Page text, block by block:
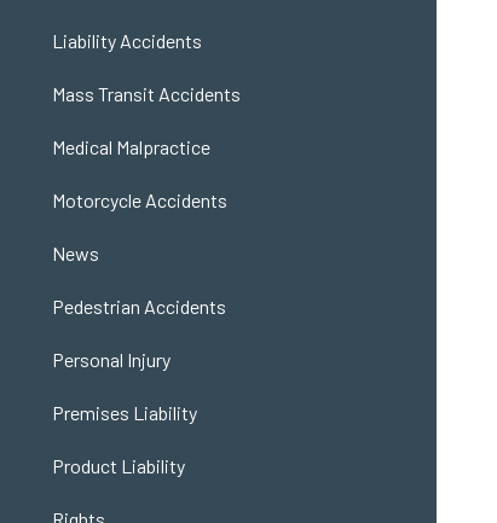
Liability Accidents
Mass Transit Accidents
Medical Malpractice
Motorcycle Accidents
News
Pedestrian Accidents
Personal Injury
Premises Liability
Product Liability